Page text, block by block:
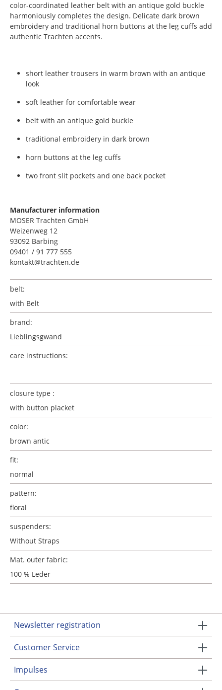
color-coordinated leather belt with an antique gold buckle
harmoniously completes the design. Delicate dark brown
embroidery and traditional horn buttons at the leg cuffs add
authentic Trachten accents.
short leather trousers in warm brown with an antique
look
soft leather for comfortable wear
belt with an antique gold buckle
traditional embroidery in dark brown
horn buttons at the leg cuffs
two front slit pockets and one back pocket
Manufacturer information
MOSER Trachten GmbH
Weizenweg 12
93092 Barbing
09401 / 91 777 555
kontakt@trachten.de
belt:
with Belt
brand:
Lieblingsgwand
care instructions:
closure type :
with button placket
color:
brown antic
fit:
normal
pattern:
floral
suspenders:
Without Straps
Mat. outer fabric:
100 % Leder
Newsletter registration
Customer Service
Impulses